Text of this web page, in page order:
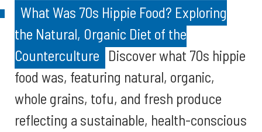
What Was 70s Hippie Food? Exploring
the Natural, Organic Diet of the
Counterculture Discover what 70s hippie
food was, featuring natural, organic,
whole grains, tofu, and fresh produce
reflecting a sustainable, health-conscious